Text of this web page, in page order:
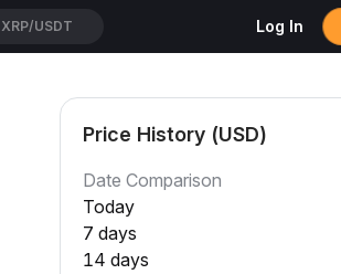
XRP/USDT
ACEUSDT
Log In
Price History (USD)
Date Comparison
Today
7 days
14 days